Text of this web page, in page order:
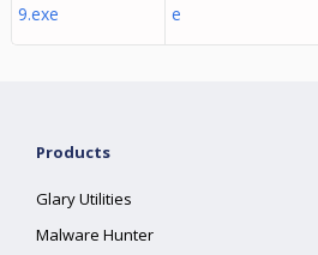
9.exe
e
Products
Glary Utilities
Malware Hunter